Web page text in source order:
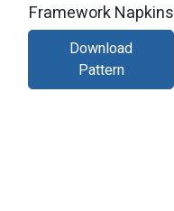
Framework Napkins
Download
Pattern